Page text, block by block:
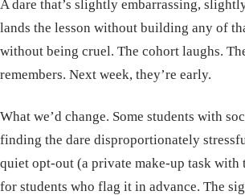
A dare that’s slightly embarrassing,
lands the lesson without building any of
without being cruel. The cohort laughs.
remembers. Next week, they’re early.
What we’d change. Some students with
finding the dare disproportionately
quiet opt-out (a private make-up task with
for students who flag it in advance. The